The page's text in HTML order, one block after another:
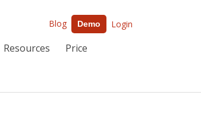
Blog Demo Login
Resources
Price